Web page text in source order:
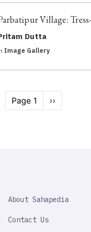
Village:
Dutta
Image Gallery
Pagination
Page 1
Next
page
››
IMPORTANT
About Sahapedia
Contact Us